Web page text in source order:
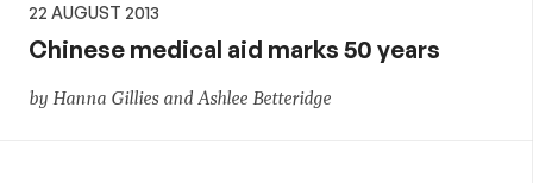
22 AUGUST 2013
Chinese medical aid marks 50 years
by Hanna Gillies and Ashlee Betteridge